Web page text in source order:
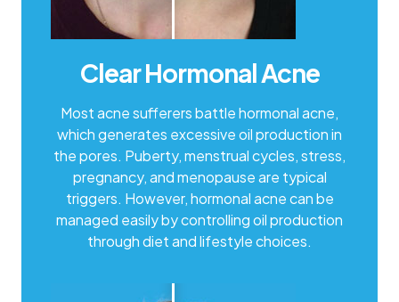
Clear Hormonal Acne
Most acne sufferers battle hormonal acne,
which generates excessive oil production in
the pores. Puberty, menstrual cycles, stress,
pregnancy, and menopause are typical
triggers. However, hormonal acne can be
managed easily by controlling oil production
through diet and lifestyle choices.